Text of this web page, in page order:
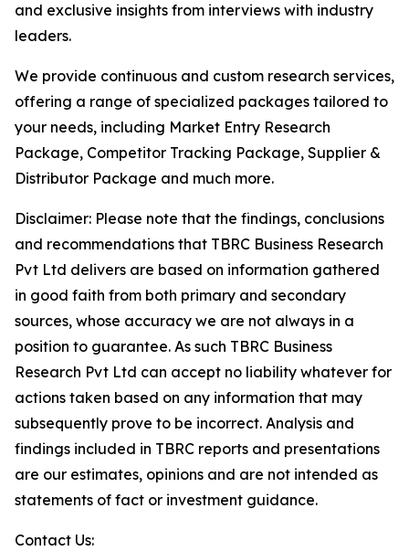
and exclusive insights from interviews with industry
leaders.
We provide continuous and custom research services,
offering a range of specialized packages tailored to
your needs, including Market Entry Research
Package, Competitor Tracking Package, Supplier &
Distributor Package and much more.
Disclaimer: Please note that the findings, conclusions
and recommendations that TBRC Business Research
Pvt Ltd delivers are based on information gathered
in good faith from both primary and secondary
sources, whose accuracy we are not always in a
position to guarantee. As such TBRC Business
Research Pvt Ltd can accept no liability whatever for
actions taken based on any information that may
subsequently prove to be incorrect. Analysis and
findings included in TBRC reports and presentations
are our estimates, opinions and are not intended as
statements of fact or investment guidance.
Contact Us: